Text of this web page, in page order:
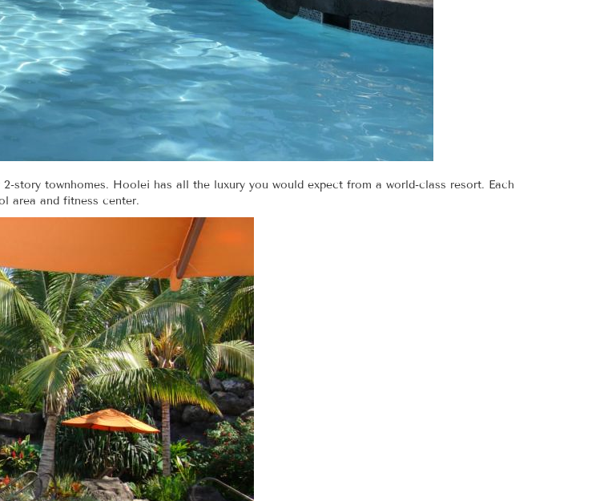
story townhomes. Hoolei has all the luxury you would expect from a world-class resort. Each
area and fitness center.